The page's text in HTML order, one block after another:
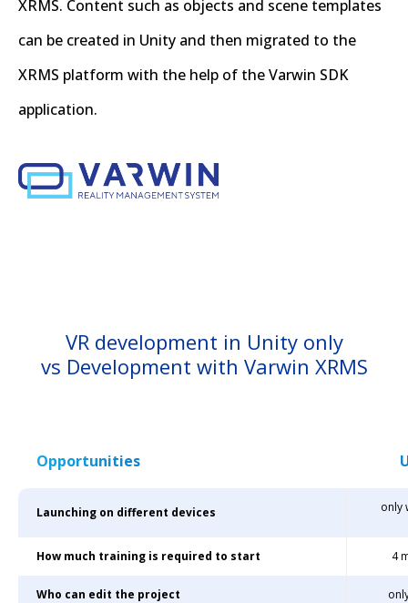
XRMS. Content such as objects and scene templates
can be created in Unity and then migrated to the
XRMS platform with the help of the Varwin SDK
application.
VR development in Unity only
vs Development with Varwin XRMS
Opportunities
Launching on different devices only
How much training is required to start 4
Who can edit the project